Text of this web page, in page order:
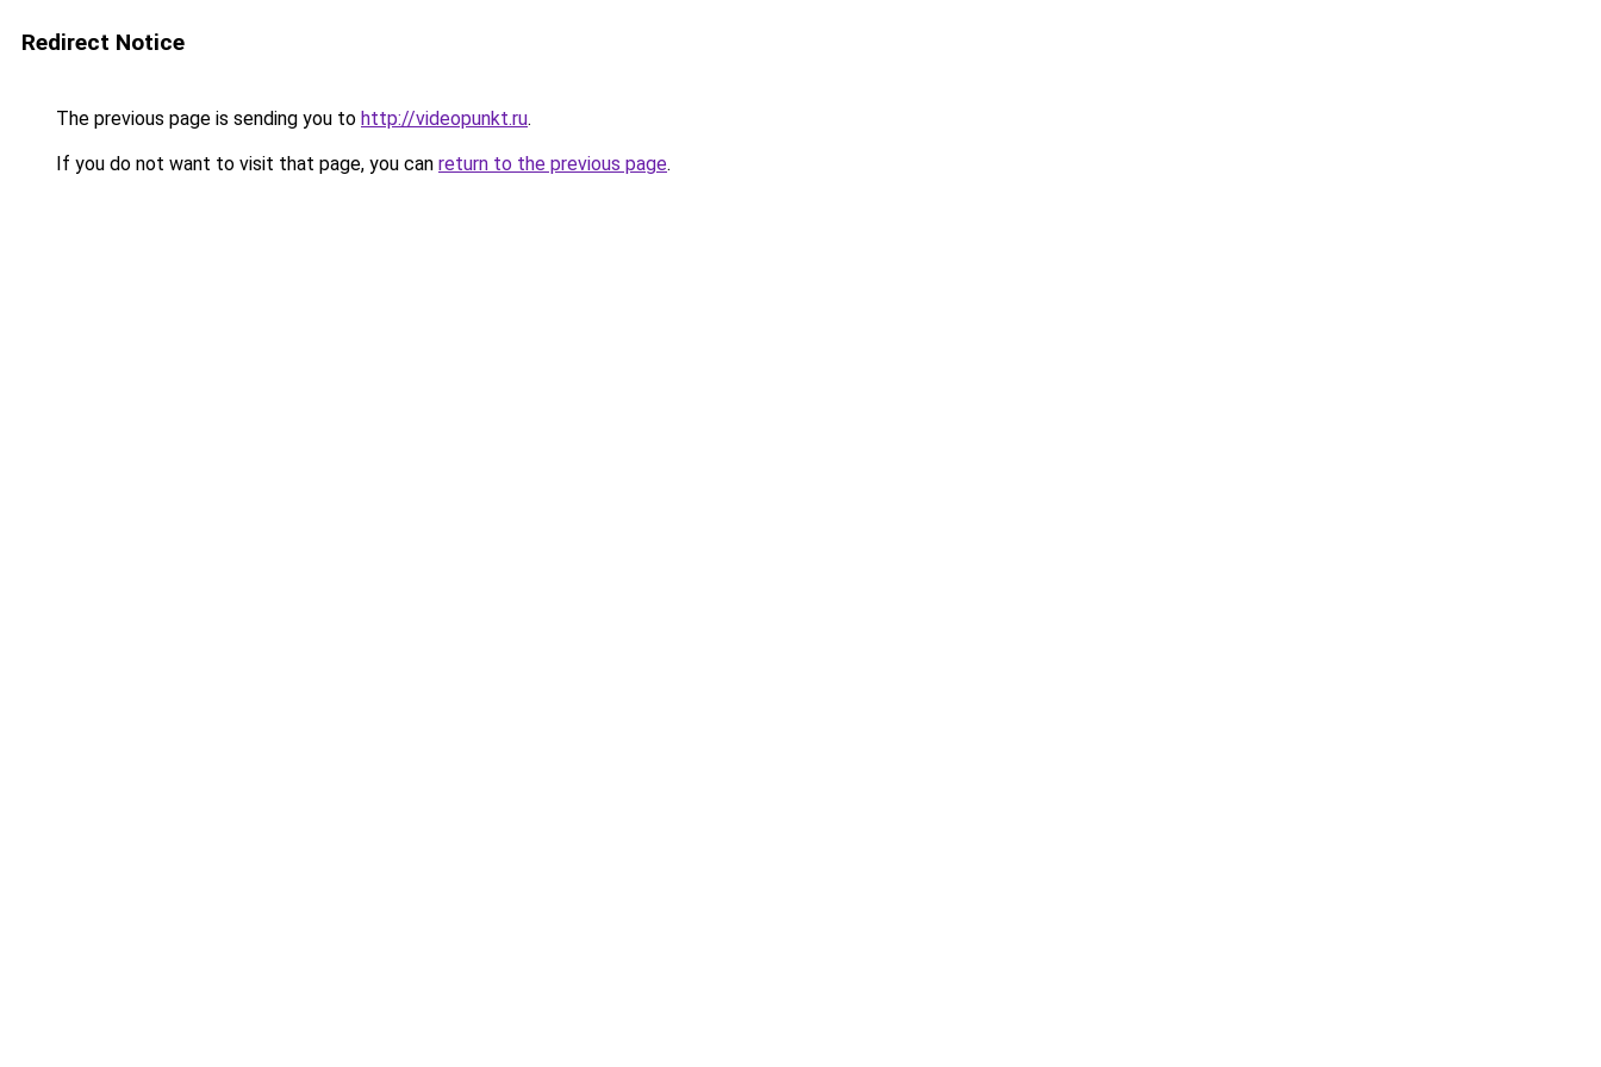
Redirect Notice
The previous page is sending you to http://videopunkt.ru.
If you do not want to visit that page, you can return to the previous page.